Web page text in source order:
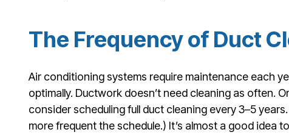
The Frequency of Duct
Air conditioning systems require maintenance each
optimally. Ductwork doesn’t need cleaning as often.
consider scheduling full duct cleaning every 3–5
more frequent the schedule.) It’s almost a good idea